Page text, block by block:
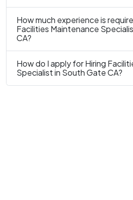
How much experience is
Facilities Maintenance
CA?
How do I apply for Hiring
Specialist in South Gate CA?